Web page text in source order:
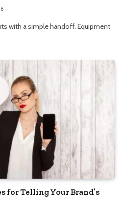
with a simple handoff. Equipment
for Telling Your Brand’s